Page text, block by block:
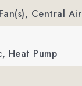
Central Air
Heat Pump